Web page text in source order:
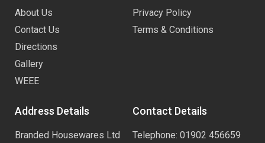
About Us
Contact Us
Directions
Gallery
WEEE
Privacy Policy
Terms & Conditions
Address Details
Branded Housewares Ltd
Contact Details
Telephone: 01902 456659